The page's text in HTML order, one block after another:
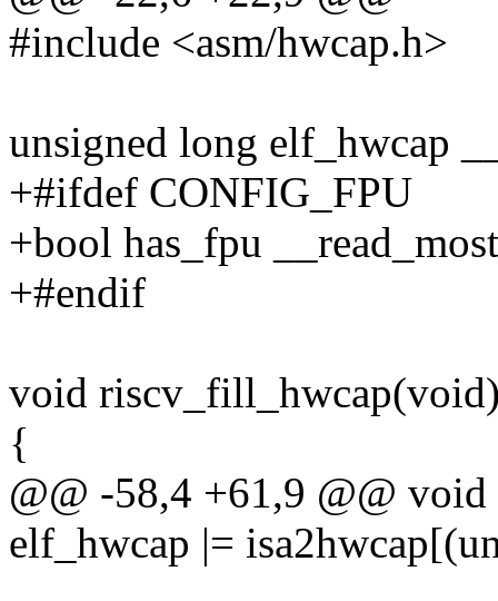
#include <asm/hwcap.h>
unsigned long elf_hwcap
+#ifdef CONFIG_FPU
+bool has_fpu
+#endif
void
{
@@ -58,4 +61,9 @@
elf_hwcap |=